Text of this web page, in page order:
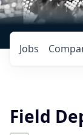
Jobs
Field